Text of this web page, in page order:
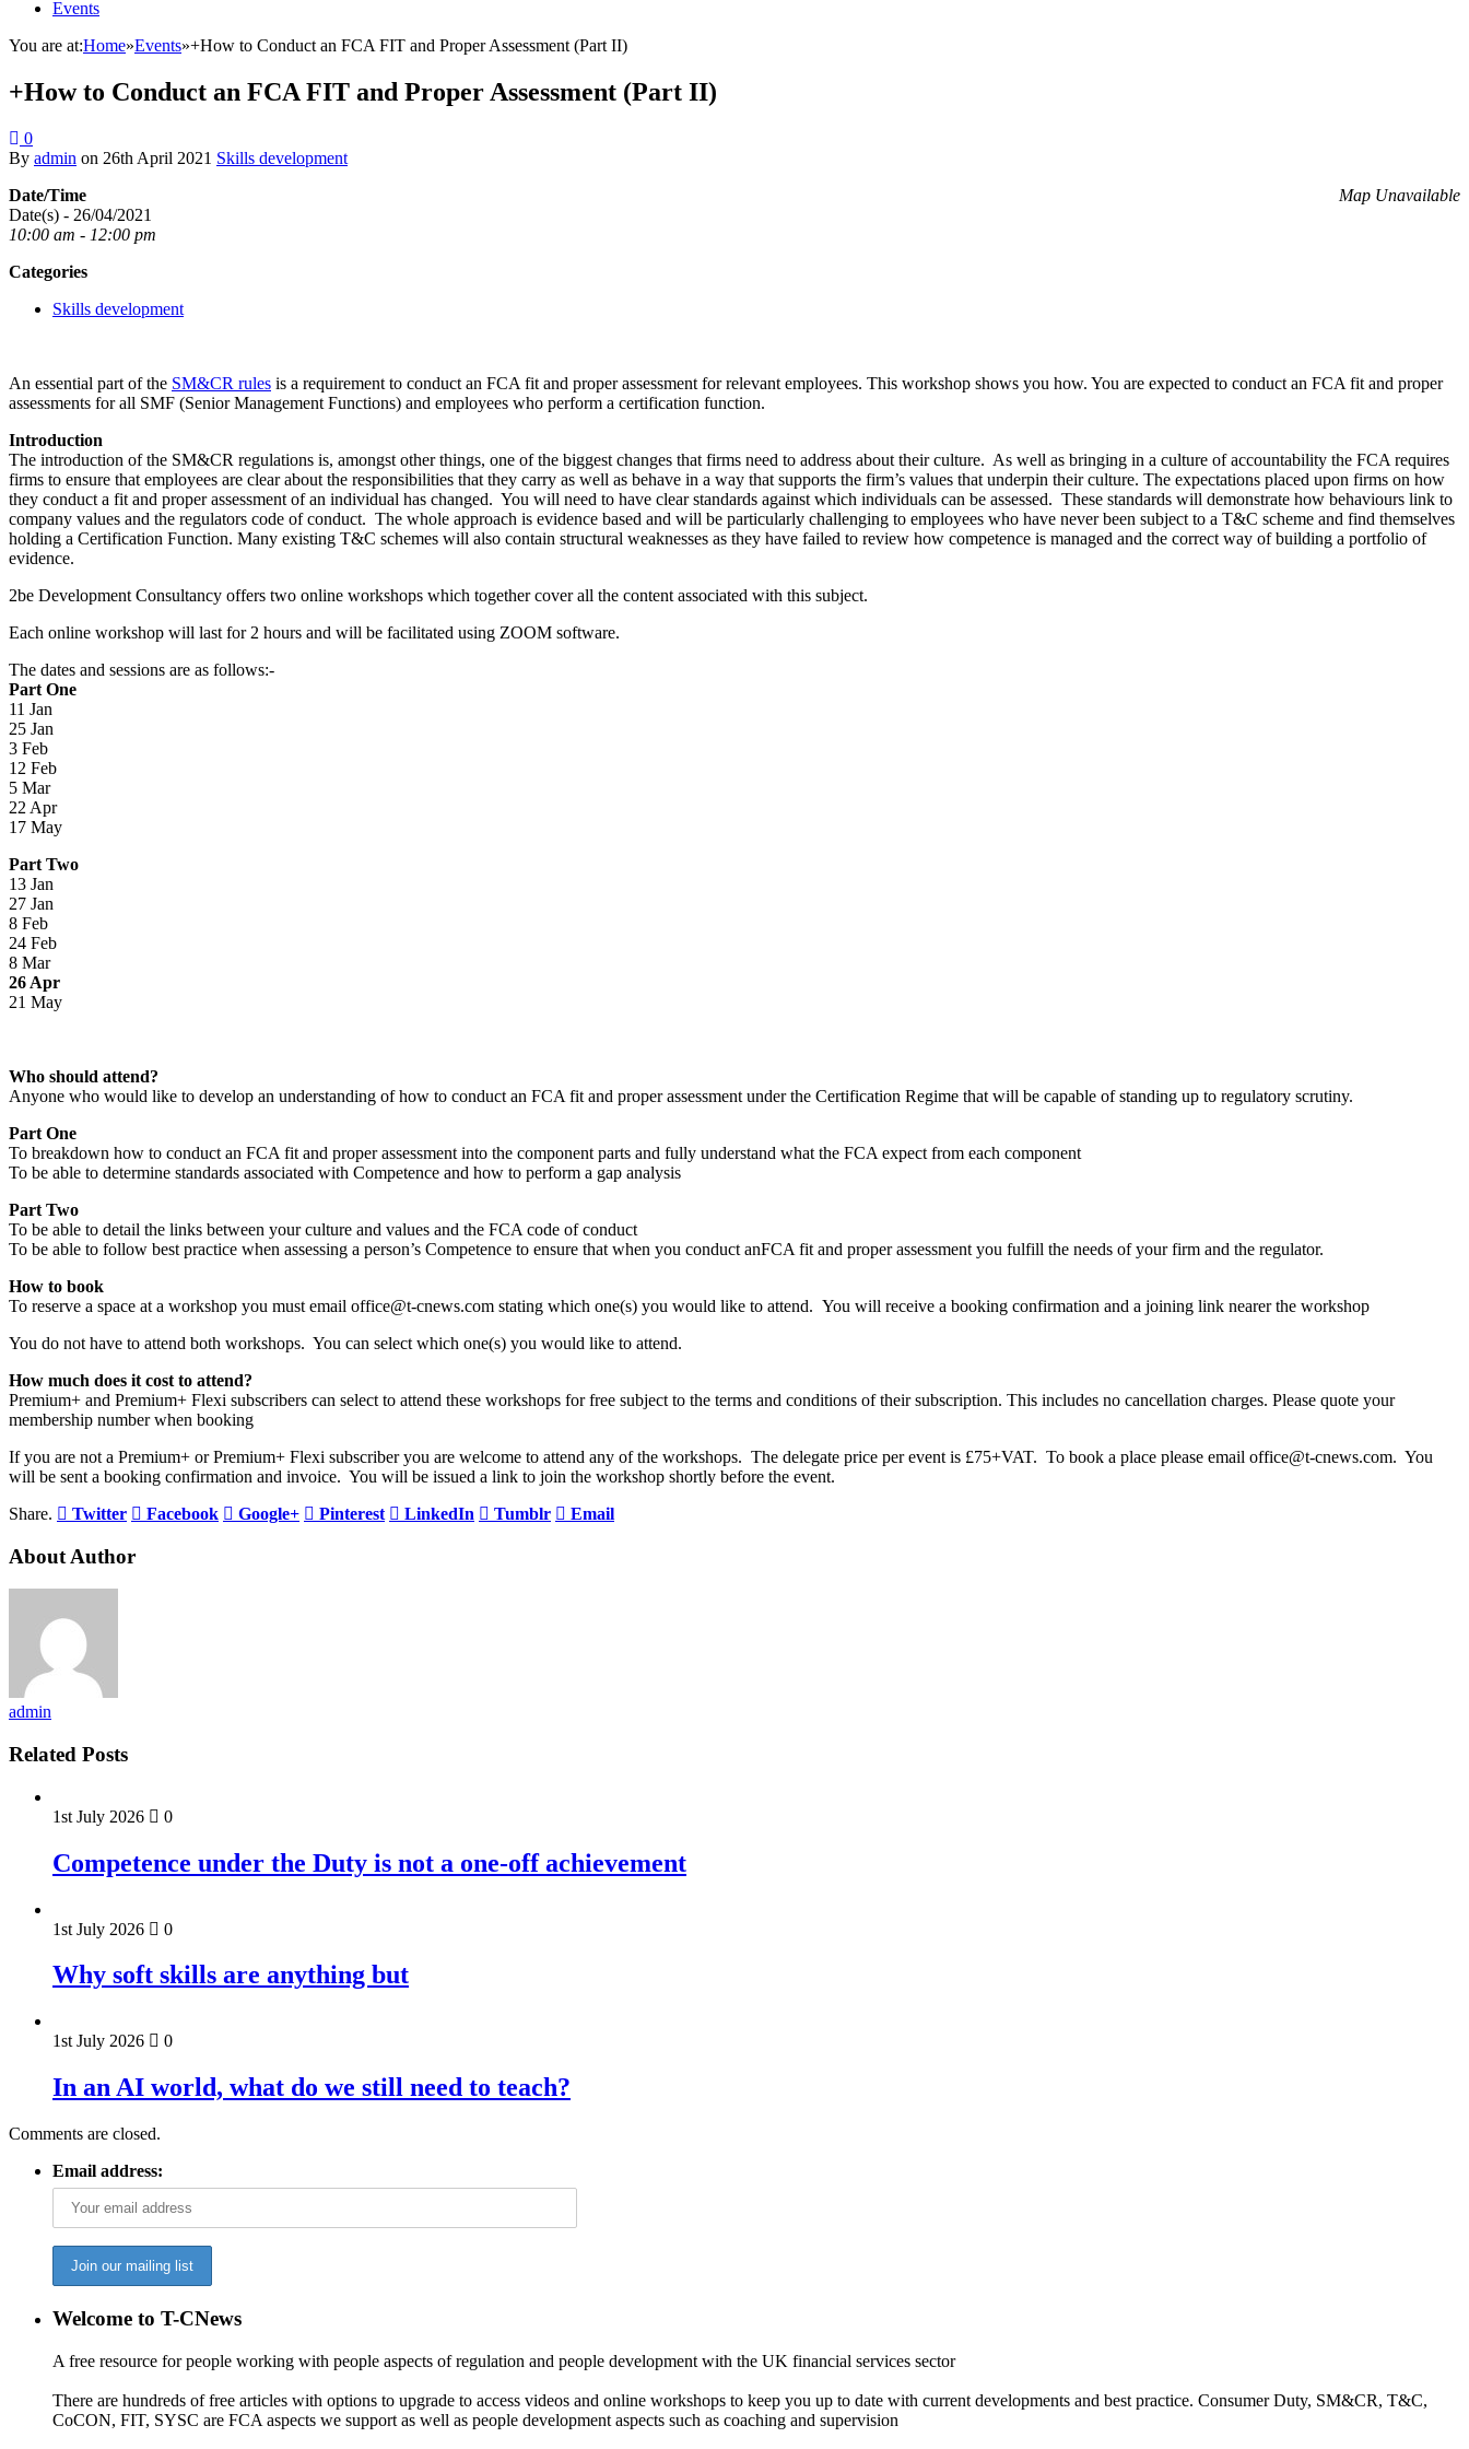
Events
You are at:Home»Events»+How to Conduct an FCA FIT and Proper Assessment (Part II)
+How to Conduct an FCA FIT and Proper Assessment (Part II)
0
By admin on 26th April 2021 Skills development
Map Unavailable
Date/Time
Date(s) - 26/04/2021
10:00 am - 12:00 pm
Categories
Skills development
An essential part of the SM&CR rules is a requirement to conduct an FCA fit and proper assessment for relevant employees. This workshop shows you how. You are expected to conduct an FCA fit and proper
assessments for all SMF (Senior Management Functions) and employees who perform a certification function.
Introduction
The introduction of the SM&CR regulations is, amongst other things, one of the biggest changes that firms need to address about their culture. As well as bringing in a culture of accountability the FCA requires
firms to ensure that employees are clear about the responsibilities that they carry as well as behave in a way that supports the firm’s values that underpin their culture. The expectations placed upon firms on how
they conduct a fit and proper assessment of an individual has changed. You will need to have clear standards against which individuals can be assessed. These standards will demonstrate how behaviours link to
company values and the regulators code of conduct. The whole approach is evidence based and will be particularly challenging to employees who have never been subject to a T&C scheme and find themselves
holding a Certification Function. Many existing T&C schemes will also contain structural weaknesses as they have failed to review how competence is managed and the correct way of building a portfolio of
evidence.
2be Development Consultancy offers two online workshops which together cover all the content associated with this subject.
Each online workshop will last for 2 hours and will be facilitated using ZOOM software.
The dates and sessions are as follows:-
Part One
11 Jan
25 Jan
3 Feb
12 Feb
5 Mar
22 Apr
17 May
Part Two
13 Jan
27 Jan
8 Feb
24 Feb
8 Mar
26 Apr
21 May
Who should attend?
Anyone who would like to develop an understanding of how to conduct an FCA fit and proper assessment under the Certification Regime that will be capable of standing up to regulatory scrutiny.
Part One
To breakdown how to conduct an FCA fit and proper assessment into the component parts and fully understand what the FCA expect from each component
To be able to determine standards associated with Competence and how to perform a gap analysis
Part Two
To be able to detail the links between your culture and values and the FCA code of conduct
To be able to follow best practice when assessing a person’s Competence to ensure that when you conduct anFCA fit and proper assessment you fulfill the needs of your firm and the regulator.
How to book
To reserve a space at a workshop you must email office@t-cnews.com stating which one(s) you would like to attend. You will receive a booking confirmation and a joining link nearer the workshop
You do not have to attend both workshops. You can select which one(s) you would like to attend.
How much does it cost to attend?
Premium+ and Premium+ Flexi subscribers can select to attend these workshops for free subject to the terms and conditions of their subscription. This includes no cancellation charges. Please quote your
membership number when booking
If you are not a Premium+ or Premium+ Flexi subscriber you are welcome to attend any of the workshops. The delegate price per event is £75+VAT. To book a place please email office@t-cnews.com. You
will be sent a booking confirmation and invoice. You will be issued a link to join the workshop shortly before the event.
Share.
Twitter Facebook Google+ Pinterest LinkedIn Tumblr Email
About Author
admin
Related Posts
1st July 2026 0
Competence under the Duty is not a one-off achievement
1st July 2026 0
Why soft skills are anything but
1st July 2026 0
In an AI world, what do we still need to teach?
Comments are closed.
Email address:
Welcome to T-CNews
A free resource for people working with people aspects of regulation and people development with the UK financial services sector
There are hundreds of free articles with options to upgrade to access videos and online workshops to keep you up to date with current developments and best practice. Consumer Duty, SM&CR, T&C,
CoCON, FIT, SYSC are FCA aspects we support as well as people development aspects such as coaching and supervision